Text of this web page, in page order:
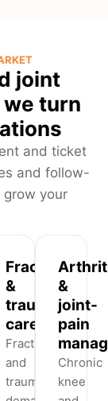
joint
turn
and ticket
and follow-
your
Fracture
&
trauma
care
Fracture
and
trauma
&
joint-
pain
Chronic
knee